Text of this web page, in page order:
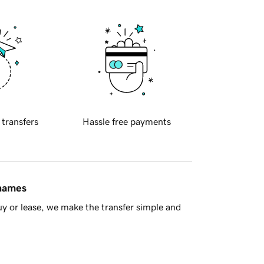
transfers Hassle free payments
or lease, we make the transfer simple and